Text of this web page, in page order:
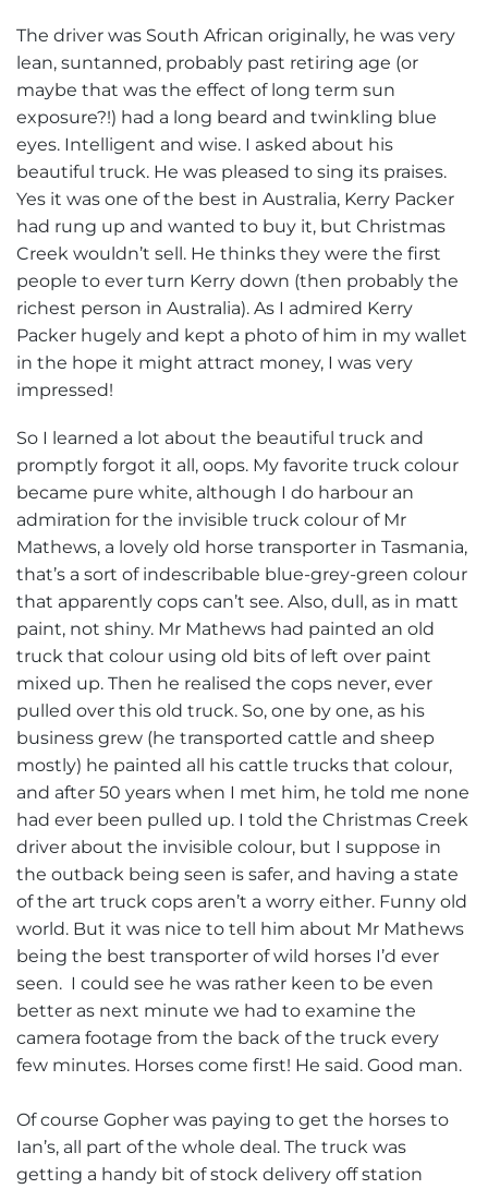
The driver was South African originally, he was very
lean, suntanned, probably past retiring age (or
maybe that was the effect of long term sun
exposure?!) had a long beard and twinkling blue
eyes. Intelligent and wise. I asked about his
beautiful truck. He was pleased to sing its praises.
Yes it was one of the best in Australia, Kerry Packer
had rung up and wanted to buy it, but Christmas
Creek wouldn’t sell. He thinks they were the first
people to ever turn Kerry down (then probably the
richest person in Australia). As I admired Kerry
Packer hugely and kept a photo of him in my wallet
in the hope it might attract money, I was very
impressed!
So I learned a lot about the beautiful truck and
promptly forgot it all, oops. My favorite truck colour
became pure white, although I do harbour an
admiration for the invisible truck colour of Mr
Mathews, a lovely old horse transporter in Tasmania,
that’s a sort of indescribable blue-grey-green colour
that apparently cops can’t see. Also, dull, as in matt
paint, not shiny. Mr Mathews had painted an old
truck that colour using old bits of left over paint
mixed up. Then he realised the cops never, ever
pulled over this old truck. So, one by one, as his
business grew (he transported cattle and sheep
mostly) he painted all his cattle trucks that colour,
and after 50 years when I met him, he told me none
had ever been pulled up. I told the Christmas Creek
driver about the invisible colour, but I suppose in
the outback being seen is safer, and having a state
of the art truck cops aren’t a worry either. Funny old
world. But it was nice to tell him about Mr Mathews
being the best transporter of wild horses I’d ever
seen. I could see he was rather keen to be even
better as next minute we had to examine the
camera footage from the back of the truck every
few minutes. Horses come first! He said. Good man.
Of course Gopher was paying to get the horses to
Ian’s, all part of the whole deal. The truck was
getting a handy bit of stock delivery off station